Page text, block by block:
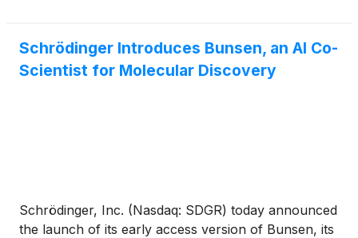
Schrödinger Introduces Bunsen, an AI Co-
Scientist for Molecular Discovery
Schrödinger, Inc. (Nasdaq: SDGR) today announced
the launch of its early access version of Bunsen, its